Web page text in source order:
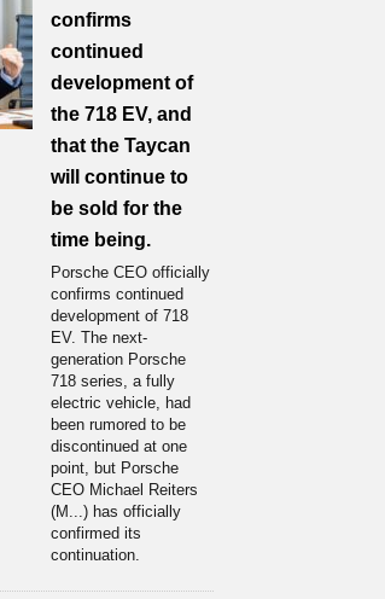
confirms
continued
development of
the 718 EV, and
that the Taycan
will continue to
be sold for the
time being.
Porsche CEO officially
confirms continued
development of 718
EV. The next-
generation Porsche
718 series, a fully
electric vehicle, had
been rumored to be
discontinued at one
point, but Porsche
CEO Michael Reiters
(M...) has officially
confirmed its
continuation.